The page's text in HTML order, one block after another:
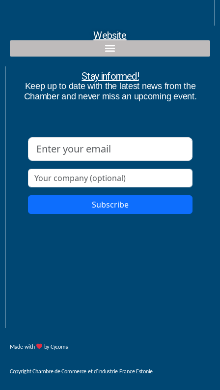
Website
Stay informed!
Keep up to date with the latest news from the
Chamber and never miss an upcoming event.
Made with by Cycoma
CopyrightChambre de Commerce et d'Industrie France Estonie